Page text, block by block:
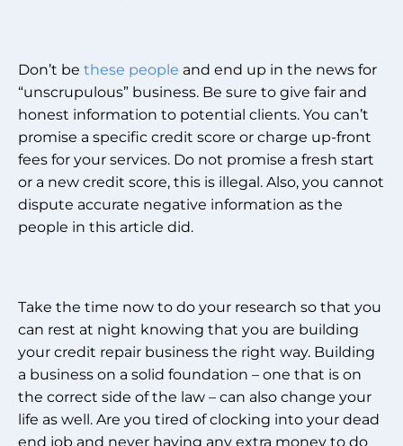
Don’t be these people and end up in the news for
“unscrupulous” business. Be sure to give fair and
honest information to potential clients. You can’t
promise a specific credit score or charge up-front
fees for your services. Do not promise a fresh start
or a new credit score, this is illegal. Also, you cannot
dispute accurate negative information as the
people in this article did.
Take the time now to do your research so that you
can rest at night knowing that you are building
your credit repair business the right way. Building
a business on a solid foundation – one that is on
the correct side of the law – can also change your
life as well. Are you tired of clocking into your dead
end job and never having any extra money to do